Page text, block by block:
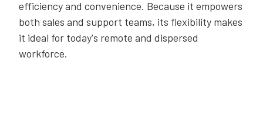
efficiency and convenience. Because it empowers
both sales and support teams, its flexibility makes
it ideal for today's remote and dispersed
workforce.